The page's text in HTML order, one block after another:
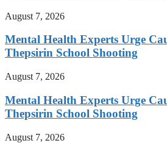
August 7, 2026
Mental Health Experts Urge
Thepsirin School Shooting
August 7, 2026
Mental Health Experts Urge
Thepsirin School Shooting
August 7, 2026